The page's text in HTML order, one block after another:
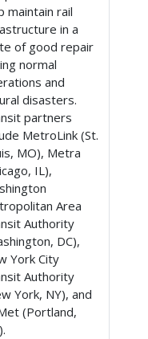
maintain rail
in a
of good repair
normal
and
disasters.
partners
MetroLink (St.
MO), Metra
IL),
Area
Authority
DC),
York City
Authority
York, NY), and
(Portland,